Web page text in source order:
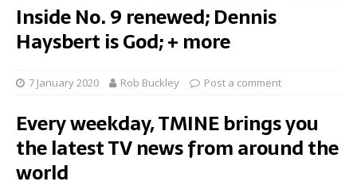
Inside No. 9 renewed; Dennis
Haysbert is God; + more
7 January 2020 Rob Buckley Post a comment
Every weekday, TMINE brings you
the latest TV news from around the
world